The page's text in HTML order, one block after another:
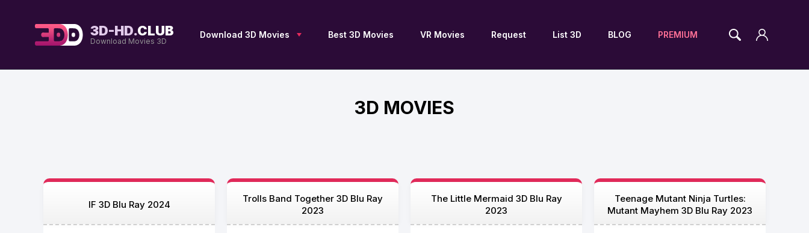
3D-HD.CLUB
Download Movies 3D
Download 3D Movies
Adventure 3D
Animation 3D
Comedy 3D
Collections 3D
Thriller 3D
Horror 3D
Movies 4K
3D Movies by JFC
Best 3D Movies VR Movies Request List 3D BLOG PREMIUM
3D MOVIES
IF 3D Blu Ray 2024
Trolls Band Together 3D Blu Ray
2023
The Little Mermaid 3D Blu Ray
2023
Teenage Mutant Ninja Turtles:
Mutant Mayhem 3D Blu Ray 2023